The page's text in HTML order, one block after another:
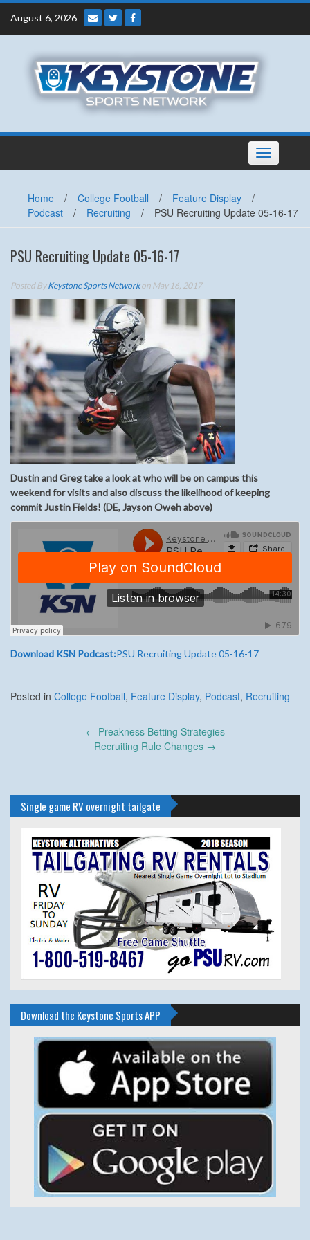
Skip
content
August 6, 2026
Toggle
navigation
Home / College Football / Feature Display
/
Podcast
/ Recruiting / PSU Recruiting Update 05-16-17
PSU Recruiting Update 05-16-17
Posted ByKeystone Sports Networkon May 16, 2017
Dustin and Greg take a look at who will be on campus this
weekend for visits and also discuss the likelihood of keeping
commit Justin Fields! (DE, Jayson Oweh above)
Download KSN Podcast:PSU Recruiting Update 05-16-17
Posted in College Football, Feature Display, Podcast, Recruiting
← Preakness Betting Strategies
Recruiting Rule Changes →
Single game RV overnight tailgate
Download the Keystone Sports APP